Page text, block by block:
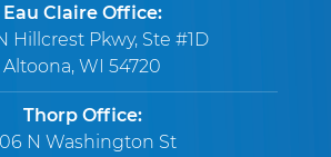
Eau Claire Office:
Hillcrest Pkwy, Ste #1D
Altoona, WI 54720
Thorp Office:
N Washington St